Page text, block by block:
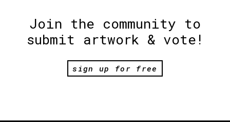
Join the community to
submit artwork & vote!
sign up for free